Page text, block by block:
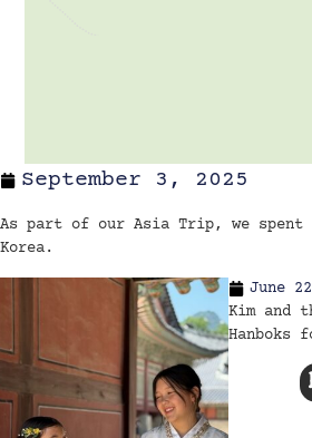
September 3, 2025
As part of our Asia Trip, we spent
Korea.
June
Kim and
Hanboks